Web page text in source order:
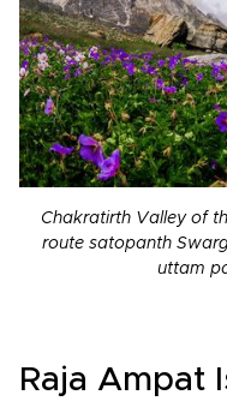
Chakratirth Valley of
route satopanth
uttam
Raja Ampat